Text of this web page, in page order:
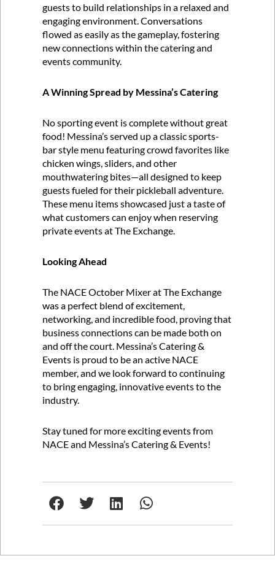
guests to build relationships in a relaxed and
engaging environment. Conversations
flowed as easily as the gameplay, fostering
new connections within the catering and
events community.
A Winning Spread by Messina’s Catering
No sporting event is complete without great
food! Messina’s served up a classic sports-
bar style menu featuring crowd favorites like
chicken wings, sliders, and other
mouthwatering bites—all designed to keep
guests fueled for their pickleball adventure.
These menu items showcased just a taste of
what customers can enjoy when reserving
private events at The Exchange.
Looking Ahead
The NACE October Mixer at The Exchange
was a perfect blend of excitement,
networking, and incredible food, proving that
business connections can be made both on
and off the court. Messina’s Catering &
Events is proud to be an active NACE
member, and we look forward to continuing
to bring engaging, innovative events to the
industry.
Stay tuned for more exciting events from
NACE and Messina’s Catering & Events!